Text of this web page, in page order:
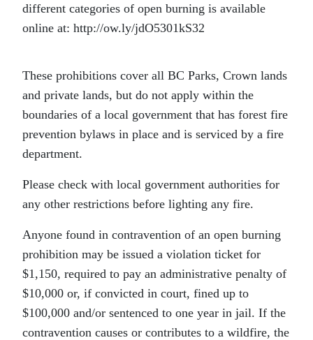
different categories of open burning is available
online at: http://ow.ly/jdO5301kS32
These prohibitions cover all BC Parks, Crown lands
and private lands, but do not apply within the
boundaries of a local government that has forest fire
prevention bylaws in place and is serviced by a fire
department.
Please check with local government authorities for
any other restrictions before lighting any fire.
Anyone found in contravention of an open burning
prohibition may be issued a violation ticket for
$1,150, required to pay an administrative penalty of
$10,000 or, if convicted in court, fined up to
$100,000 and/or sentenced to one year in jail. If the
contravention causes or contributes to a wildfire, the